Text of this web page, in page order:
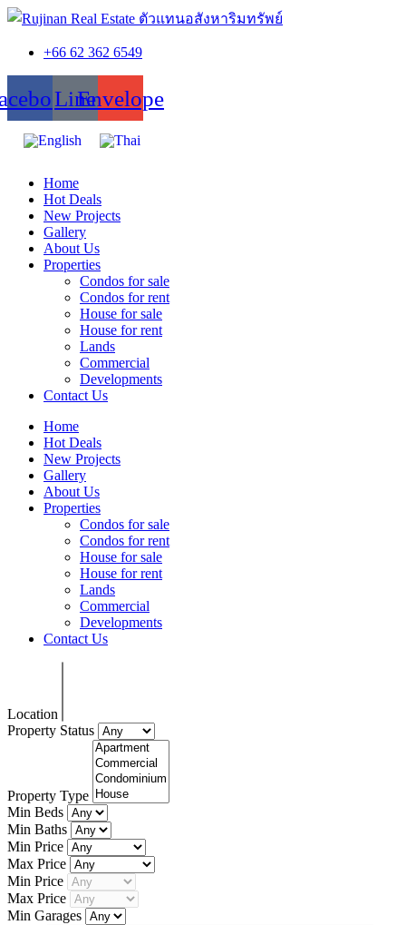
+66 62 362 6549
LineEnvelope
Home
Hot Deals
New Projects
Gallery
About Us
Properties
Condos for sale
Condos for rent
House for sale
House for rent
Lands
Commercial
Developments
Contact Us
Home
Hot Deals
New Projects
Gallery
About Us
Properties
Condos for sale
Condos for rent
House for sale
House for rent
Lands
Commercial
Developments
Contact Us
Location
Property Status
Property Type
Min Beds
Min Baths
Min Price
Max Price
Min Price
Max Price
Min Garages